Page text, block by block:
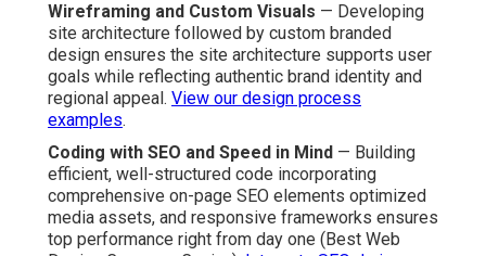
Wireframing and Custom Visuals — Developing
site architecture followed by custom branded
design ensures the site architecture supports user
goals while reflecting authentic brand identity and
regional appeal. View our design process
examples.
Coding with SEO and Speed in Mind — Building
efficient, well-structured code incorporating
comprehensive on-page SEO elements optimized
media assets, and responsive frameworks ensures
top performance right from day one (Best Web